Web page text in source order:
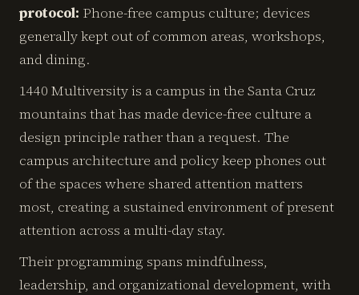
protocol: Phone-free campus culture; devices
generally kept out of common areas, workshops,
and dining.
1440 Multiversity is a campus in the Santa Cruz
mountains that has made device-free culture a
design principle rather than a request. The
campus architecture and policy keep phones out
of the spaces where shared attention matters
most, creating a sustained environment of present
attention across a multi-day stay.
Their programming spans mindfulness,
leadership, and organizational development, with